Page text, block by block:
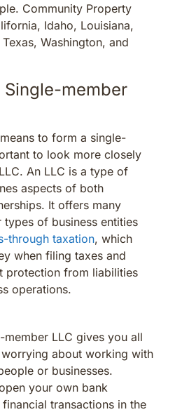
Community Property
Idaho, Louisiana,
Washington, and
member
to form a single-
to look more closely
An LLC is a type of
aspects of both
It offers many
of business entities
through taxation, which
when filing taxes and
protection from liabilities
operations.
LLC gives you all
about working with
or businesses.
your own bank
transactions in the